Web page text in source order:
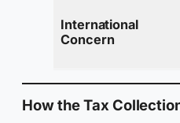
International
Concern
How the Tax